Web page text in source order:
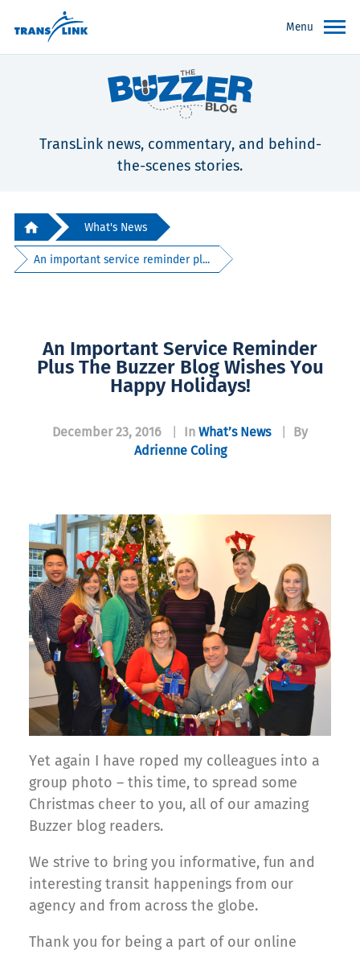
Menu
TransLink news, commentary, and behind-
the-scenes stories.
What's News
An important service reminder pl...
An Important Service Reminder
Plus The Buzzer Blog Wishes You
Happy Holidays!
December 23, 2016 In What’s News
By
Adrienne Coling
Yet again I have roped my colleagues into a
group photo – this time, to spread some
Christmas cheer to you, all of our amazing
Buzzer blog readers.
We strive to bring you informative, fun and
interesting transit happenings from our
agency and from across the globe.
Thank you for being a part of our online